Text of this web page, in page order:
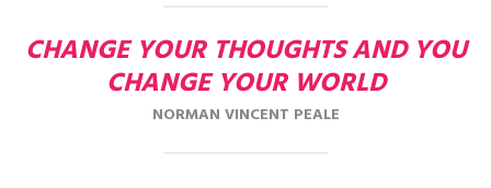
CHANGE YOUR THOUGHTS AND YOU
CHANGE YOUR WORLD
NORMAN VINCENT PEALE